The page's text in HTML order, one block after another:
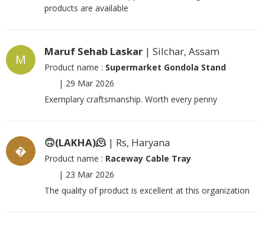
products are available
M
Maruf Sehab Laskar | Silchar, Assam
Product name : Supermarket Gondola Stand
| 29 Mar 2026
Exemplary craftsmanship. Worth every penny
�
🙃(LAKHA)🫠| Rs, Haryana
Product name : Raceway Cable Tray
| 23 Mar 2026
The quality of product is excellent at this organization